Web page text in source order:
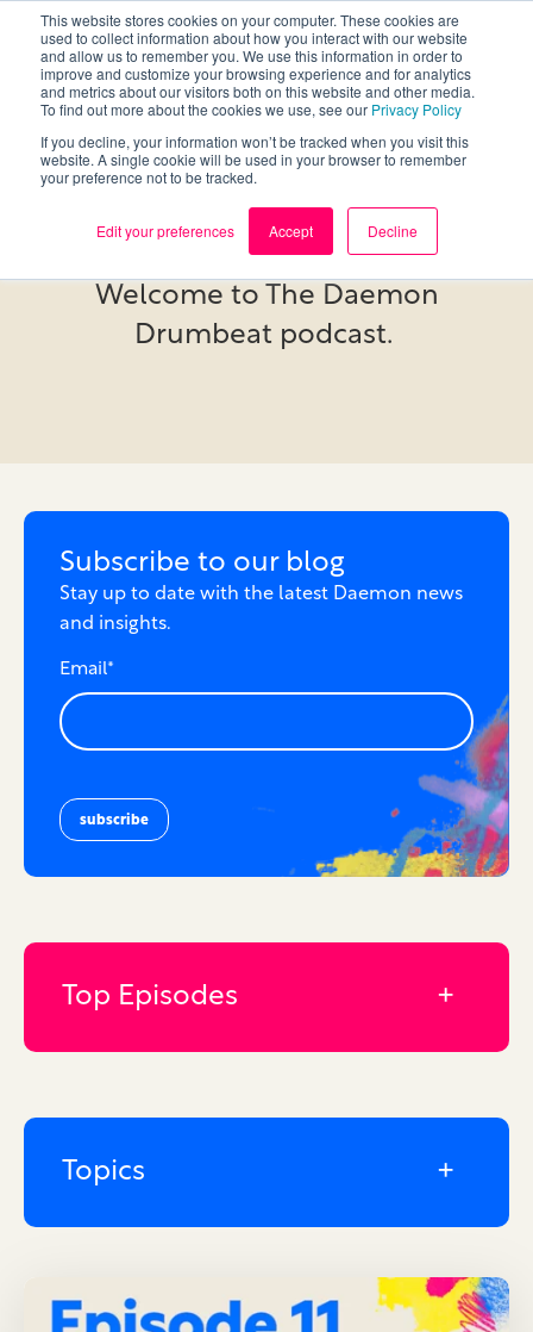
This website stores cookies on your computer. These cookies are
used to collect information about how you interact with our website
and allow us to remember you. We use this information in order to
improve and customize your browsing experience and for analytics
and metrics about our visitors both on this website and other media.
To find out more about the cookies we use, see our Privacy Policy
If you decline, your information won’t be tracked when you visit this
website. A single cookie will be used in your browser to remember
your preference not to be tracked.
Edit your preferences Accept Decline
Podcast
Welcome to The Daemon
Drumbeat podcast.
Subscribe to our blog
Stay up to date with the latest Daemon news
and insights.
Email*
Top Episodes
Topics